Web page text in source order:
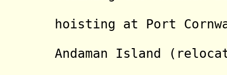
hoisting at Port
Andaman Island